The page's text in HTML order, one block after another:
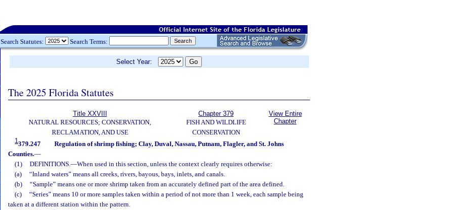
Search Statutes: Search Terms:
Select Year:
The 2025 Florida Statutes
Title XXVIII
NATURAL RESOURCES; CONSERVATION,
RECLAMATION, AND USE
Chapter 379
FISH AND WILDLIFE
CONSERVATION
View Entire
Chapter
1379.247
Regulation of shrimp fishing; Clay, Duval, Nassau, Putnam, Flagler, and St. Johns
Counties.—
(1)
DEFINITIONS.—When used in this section, unless the context clearly requires otherwise:
(a)
“Inland waters” means all creeks, rivers, bayous, bays, inlets, and canals.
(b)
“Sample” means one or more shrimp taken from an accurately defined part of the area defined.
(c)
“Series” means 10 or more samples taken within a period of not more than 1 week, each sample being
taken at a different station within the pattern.